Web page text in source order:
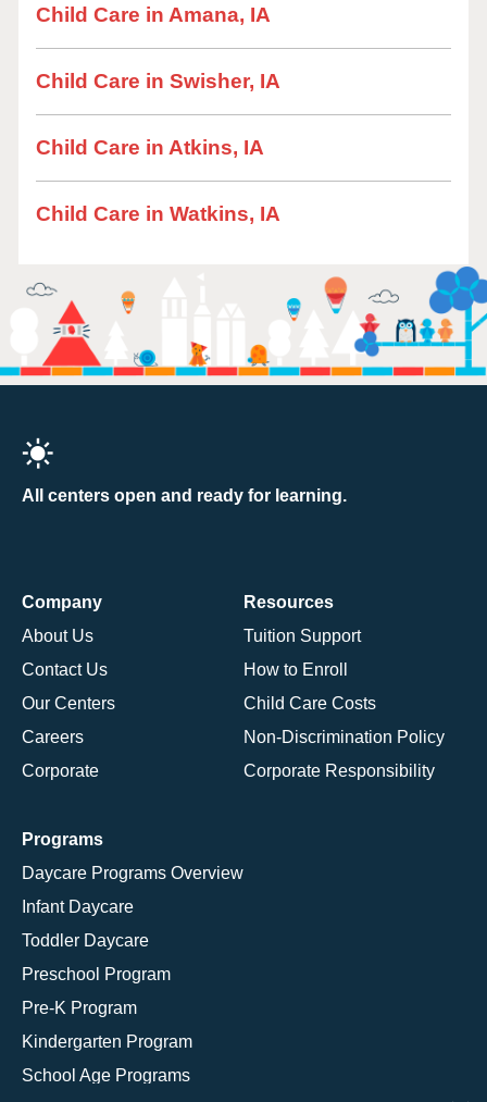
Child Care in Amana, IA
Child Care in Swisher, IA
Child Care in Atkins, IA
Child Care in Watkins, IA
All centers open and ready for learning.
Company
About Us
Contact Us
Our Centers
Careers
Corporate
Resources
Tuition Support
How to Enroll
Child Care Costs
Non-Discrimination Policy
Corporate Responsibility
Programs
Daycare Programs Overview
Infant Daycare
Toddler Daycare
Preschool Program
Pre-K Program
Kindergarten Program
School Age Programs